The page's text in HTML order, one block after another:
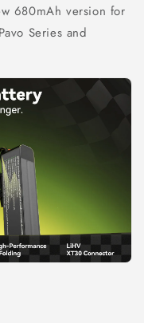
680mAh version for
Series and